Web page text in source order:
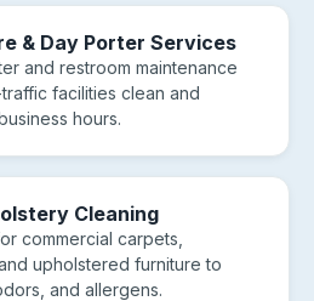
& Day Porter Services
and restroom maintenance
facilities clean and
hours.
Cleaning
commercial carpets,
upholstered furniture to
and allergens.